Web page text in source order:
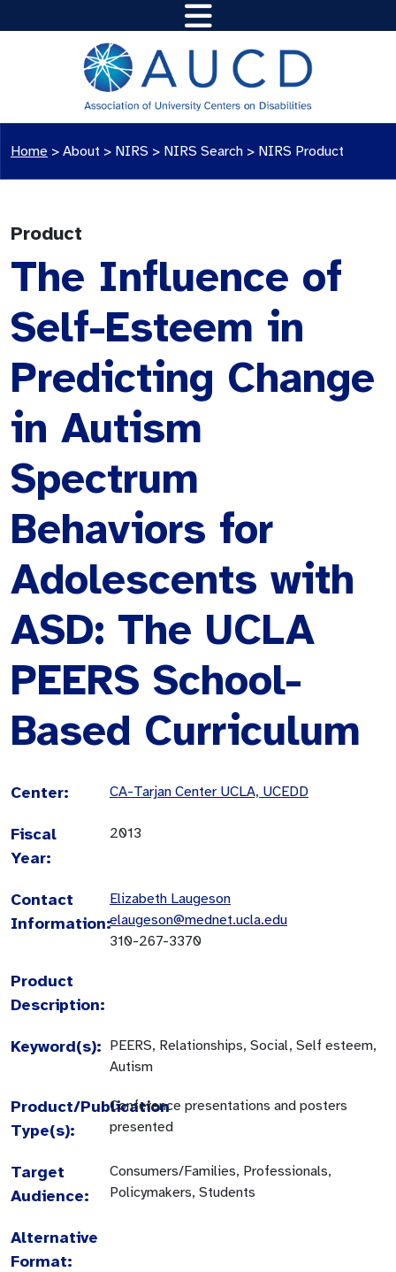
Home > About > NIRS > NIRS Search > NIRS Product
Product
The Influence of
Self-Esteem in
Predicting Change
in Autism
Spectrum
Behaviors for
Adolescents with
ASD: The UCLA
PEERS School-
Based Curriculum
Center: CA-Tarjan Center UCLA, UCEDD
Fiscal
Year:
2013
Contact
Information:
Elizabeth Laugeson
elaugeson@mednet.ucla.edu
310-267-3370
Product
Description:
Keyword(s): PEERS, Relationships, Social, Self esteem,
Autism
Product/Publication
Type(s):
Conference presentations and posters
presented
Target
Audience:
Consumers/Families, Professionals,
Policymakers, Students
Alternative
Format: